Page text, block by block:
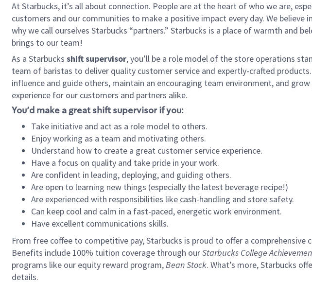
At Starbucks, it’s all about connection. People are at the heart of who we are,
customers and our communities to make a positive impact every day. We
why we call ourselves Starbucks “partners.” Starbucks is a place of warmth and
brings to our team!
As a Starbucks shift supervisor, you’ll be a role model of the store operations
team of baristas to deliver quality customer service and expertly-crafted
influence and guide others, maintain an encouraging team environment, and
experience for our customers and partners alike.
You’d make a great shift supervisor if you:
Take initiative and act as a role model to others.
Enjoy working as a team and motivating others.
Understand how to create a great customer service experience.
Have a focus on quality and take pride in your work.
Are confident in leading, deploying, and guiding others.
Are open to learning new things (especially the latest beverage recipe!)
Are experienced with responsibilities like cash-handling and store safety.
Can keep cool and calm in a fast-paced, energetic work environment.
Have excellent communications skills.
From free coffee to competitive pay, Starbucks is proud to offer a
Benefits include 100% tuition coverage through ourStarbucks College
programs like our equity reward program,Bean Stock. What’s more, Starbucks
details.